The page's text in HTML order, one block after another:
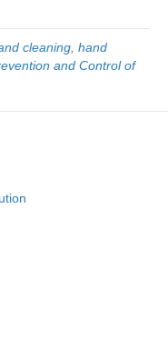
cleaning hand
and Control of